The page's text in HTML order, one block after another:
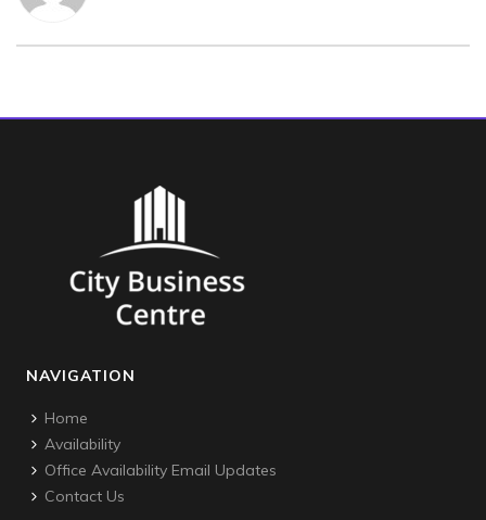
NAVIGATION
Home
Availability
Office Availability Email Updates
Contact Us